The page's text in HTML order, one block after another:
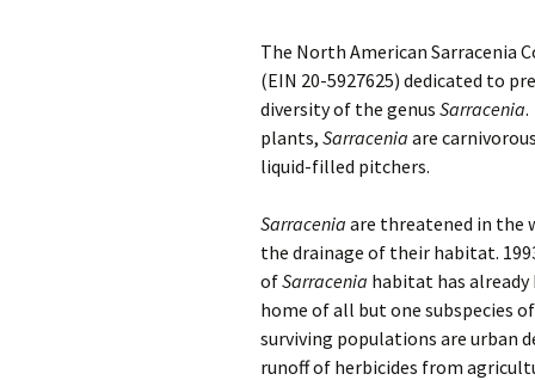
The North American Sarracenia
(EIN 20-5927625) dedicated to
diversity of the genus Sarracenia.
plants, Sarracenia are
liquid-filled pitchers.
Sarracenia are threatened in the
the drainage of their habitat.
ofSarracenia habitat has already
home of all but one subspecies
surviving populations are urban
runoff of herbicides from